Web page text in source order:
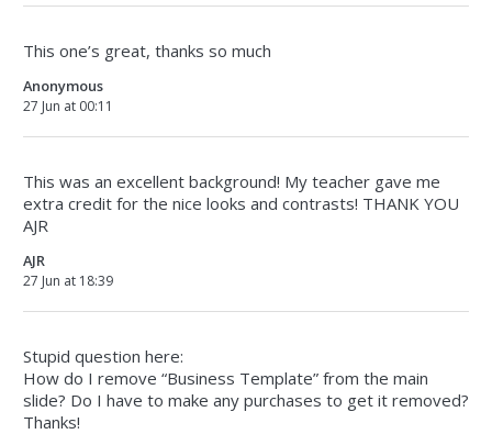
This one’s great, thanks so much
Anonymous
27 Jun at 00:11
This was an excellent background! My teacher gave me
extra credit for the nice looks and contrasts! THANK YOU
AJR
AJR
27 Jun at 18:39
Stupid question here:
How do I remove “Business Template” from the main
slide? Do I have to make any purchases to get it removed?
Thanks!